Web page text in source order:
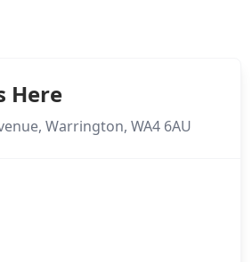
Here
Warrington, WA4 6AU